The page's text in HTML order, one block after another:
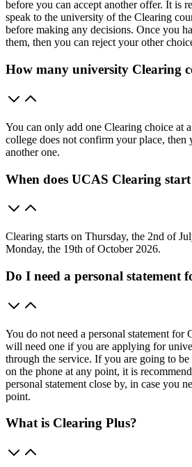
before you can accept another offer. It is
speak to the university of the Clearing
before making any decisions. Once you
them, then you can reject your other
How many university Clearing
You can only add one Clearing choice at
college does not confirm your place, then
another one.
When does UCAS Clearing
Clearing starts on Thursday, the 2nd of
Monday, the 19th of October 2026.
Do I need a personal statement
You do not need a personal statement for
will need one if you are applying for
through the service. If you are going to
on the phone at any point, it is
personal statement close by, in case you
point.
What is Clearing Plus?